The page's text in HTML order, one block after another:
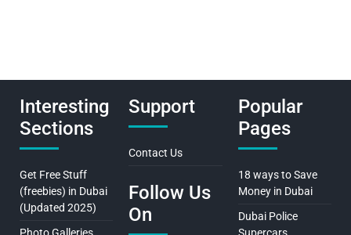
Interesting
Sections
Get Free Stuff
(freebies) in Dubai
(Updated 2025)
Photo Galleries
Support
Contact Us
Follow Us
On
Popular
Pages
18 ways to Save
Money in Dubai
Dubai Police
Supercars